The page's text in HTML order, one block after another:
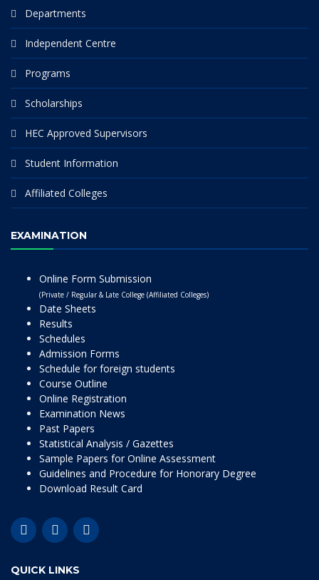
Departments
Independent Centre
Programs
Scholarships
HEC Approved Supervisors
Student Information
Affiliated Colleges
EXAMINATION
Online Form Submission
(Private / Regular & Late College (Affiliated Colleges)
Date Sheets
Results
Schedules
Admission Forms
Schedule for foreign students
Course Outline
Online Registration
Examination News
Past Papers
Statistical Analysis / Gazettes
Sample Papers for Online Assessment
Guidelines and Procedure for Honorary Degree
Download Result Card
QUICK LINKS